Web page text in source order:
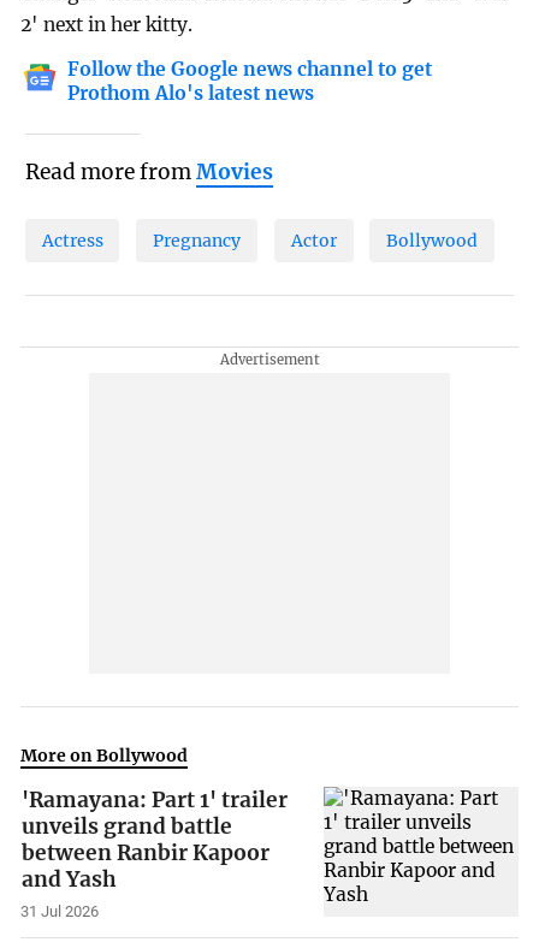
2' next in her kitty.
Follow the Google news channel to get
Prothom Alo's latest news
Read more fromMovies
Actress Pregnancy Actor Bollywood
More on Bollywood
'Ramayana: Part 1' trailer
unveils grand battle
between Ranbir Kapoor
and Yash
31 Jul 2026